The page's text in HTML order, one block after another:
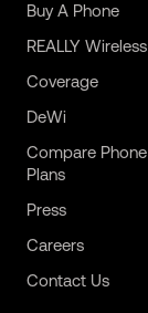
Buy A Phone
REALLY Wireless
Coverage
DeWi
Compare Phone
Plans
Press
Careers
Contact Us